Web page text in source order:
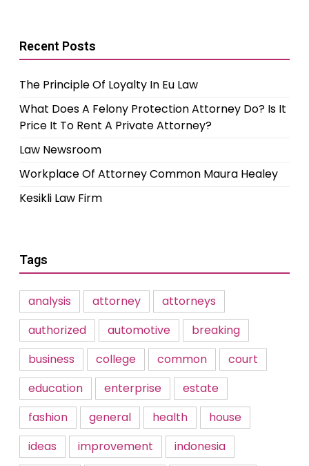
Recent Posts
The Principle Of Loyalty In Eu Law
What Does A Felony Protection Attorney Do? Is It
Price It To Rent A Private Attorney?
Law Newsroom
Workplace Of Attorney Common Maura Healey
Kesikli Law Firm
Tags
analysis attorney
attorneys
authorized
automotive
breaking
business
college common
court
education
enterprise
estate
fashion
general health
house
ideas
improvement
indonesia